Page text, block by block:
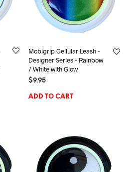
Mobigrip Cellular Leash –
Designer Series – Rainbow
/ White with Glow
$9.95
ADD TO CART